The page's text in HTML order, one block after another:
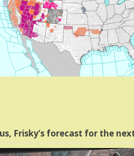
Frisky’s forecast for the